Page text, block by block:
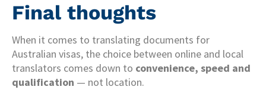
Final thoughts
When it comes to translating documents for
Australian visas, the choice between online and local
translators comes down to convenience, speed and
qualification — not location.